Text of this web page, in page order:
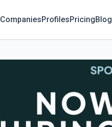
CompaniesProfilesPricingBlog